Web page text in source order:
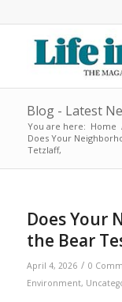
Blog - Latest
You are here: Home
Does Your
Tetzlaff,
Does Your
the Bear
April 4, 2026 / 0
Environment,